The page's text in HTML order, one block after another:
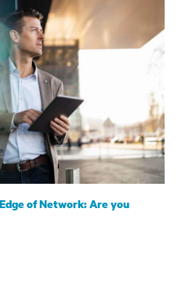
of Network: Are you